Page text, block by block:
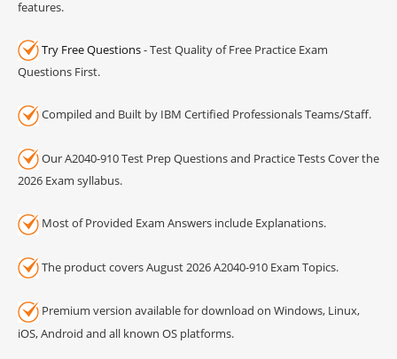
features.
Try Free Questions- Test Quality of Free Practice Exam
Questions First.
Compiled and Built by IBM Certified Professionals Teams/Staff.
Our A2040-910 Test Prep Questions and Practice Tests Cover the
2026 Exam syllabus.
Most of Provided Exam Answers include Explanations.
The product covers August 2026 A2040-910 Exam Topics.
Premium version available for download on Windows, Linux,
iOS, Android and all known OS platforms.